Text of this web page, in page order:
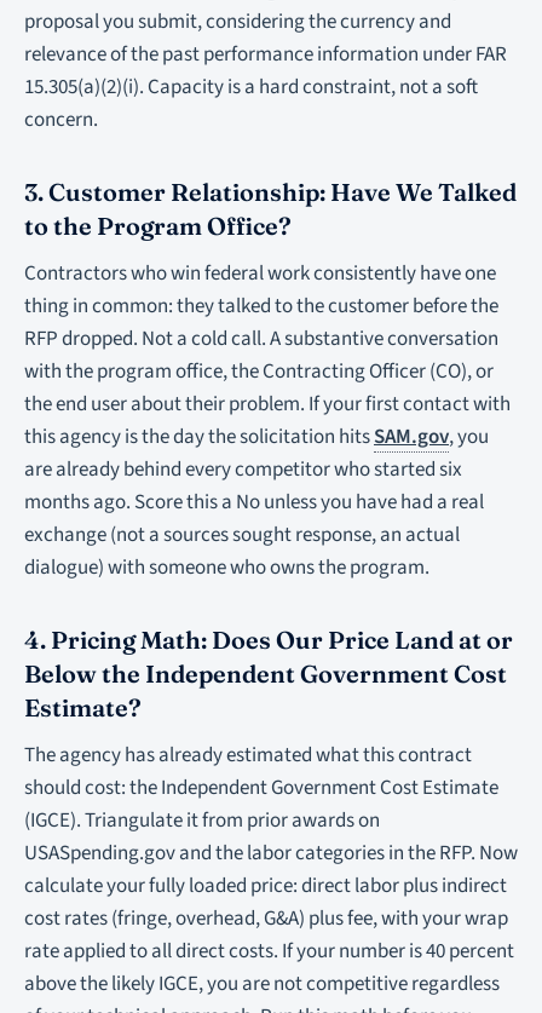
proposal you submit, considering the currency and
relevance of the past performance information under FAR
15.305(a)(2)(i). Capacity is a hard constraint, not a soft
concern.
3. Customer Relationship: Have We Talked
to the Program Office?
Contractors who win federal work consistently have one
thing in common: they talked to the customer before the
RFP dropped. Not a cold call. A substantive conversation
with the program office, the Contracting Officer (CO), or
the end user about their problem. If your first contact with
this agency is the day the solicitation hitsSAM.gov, you
are already behind every competitor who started six
months ago. Score this a No unless you have had a real
exchange (not a sources sought response, an actual
dialogue) with someone who owns the program.
4. Pricing Math: Does Our Price Land at or
Below the Independent Government Cost
Estimate?
The agency has already estimated what this contract
should cost: the Independent Government Cost Estimate
(IGCE). Triangulate it from prior awards on
USASpending.gov and the labor categories in the RFP. Now
calculate your fully loaded price: direct labor plus indirect
cost rates (fringe, overhead, G&A) plus fee, with your wrap
rate applied to all direct costs. If your number is 40 percent
above the likely IGCE, you are not competitive regardless